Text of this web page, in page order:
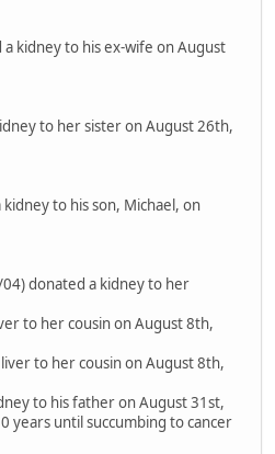
kidney to his ex-wife on August
to her sister on August 26th,
to his son, Michael, on
donated a kidney to her
to her cousin on August 8th,
to her cousin on August 8th,
to his father on August 31st,
years until succumbing to cancer